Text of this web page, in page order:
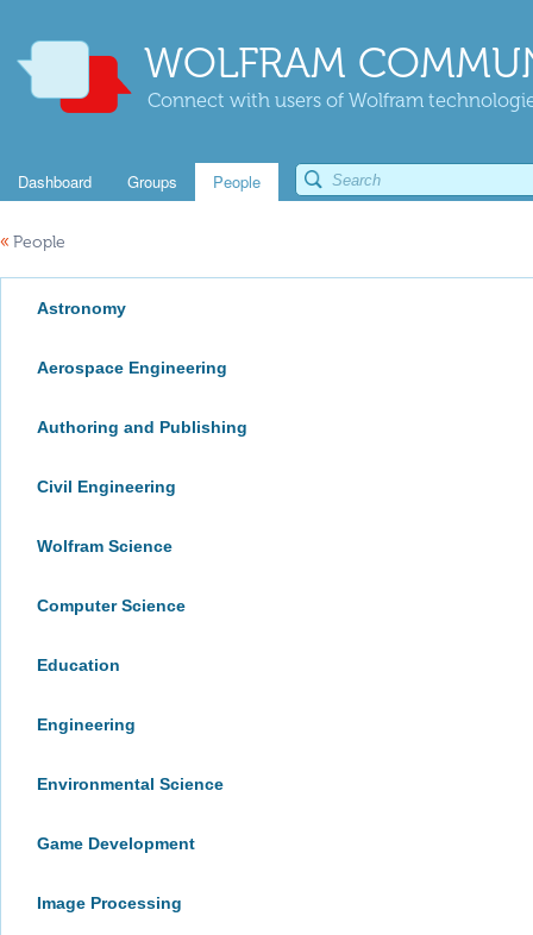
WOLFRAM
Connect with users of Wolfram
Dashboard Groups People
« People
Astronomy
Aerospace Engineering
Authoring and Publishing
Civil Engineering
Wolfram Science
Computer Science
Education
Engineering
Environmental Science
Game Development
Image Processing